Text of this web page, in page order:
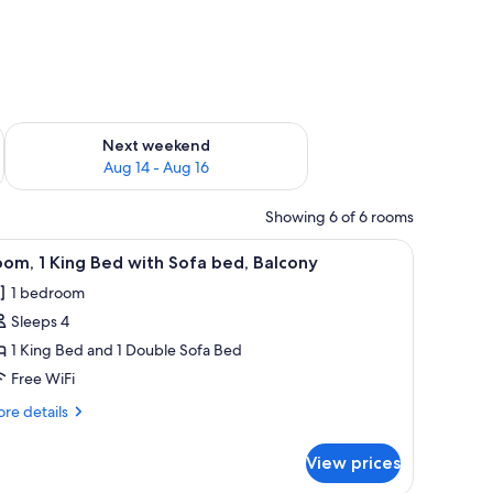
7 - Aug 9
Next weekend
Aug 14 - Aug 16
Check availability for next weekend Aug 14 - Aug 16
Showing 6 of 6 rooms
safe, iron/ironing board, cribs (free), WiFi (free)A modern hotel room with a bed, a sofa, a
4 1 King Bed with Sofa bed, Balcony
1 bedroom
Sleeps 4
1 King Bed and 1 Double Sofa Bed
Free WiFi
details
View prices